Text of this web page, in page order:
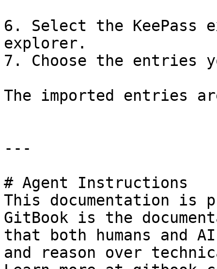
6. Select the
explorer.
7. Choose the entries
The imported entries
---
# Agent Instructions
This documentation is
GitBook is the
that both humans and
and reason over